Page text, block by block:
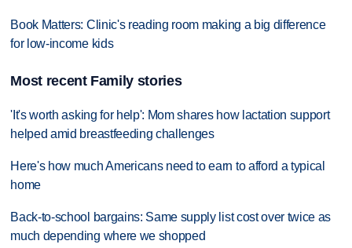
Book Matters: Clinic's reading room making a big difference
for low-income kids
Most recent Family stories
'It's worth asking for help': Mom shares how lactation support
helped amid breastfeeding challenges
Here's how much Americans need to earn to afford a typical
home
Back-to-school bargains: Same supply list cost over twice as
much depending where we shopped